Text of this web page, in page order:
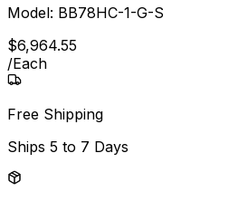
Model: BB78HC-1-G-S
$6,964.55
/Each
Free Shipping
Ships 5 to 7 Days